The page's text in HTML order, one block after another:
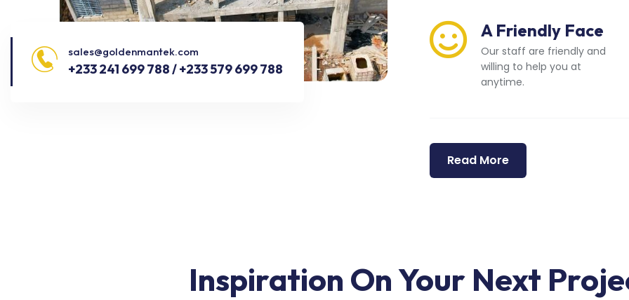
sales@goldenmantek.com
+233 241 699 788 / +233 579 699 788
A Friendly Face
Our staff are friendly and
willing to help you at
anytime.
Read More
Inspiration On Your Next